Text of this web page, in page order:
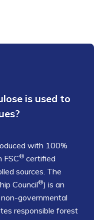
is used to
with 100%
FSC® certified
sources. The
Council®) is an
governmental
responsible forest